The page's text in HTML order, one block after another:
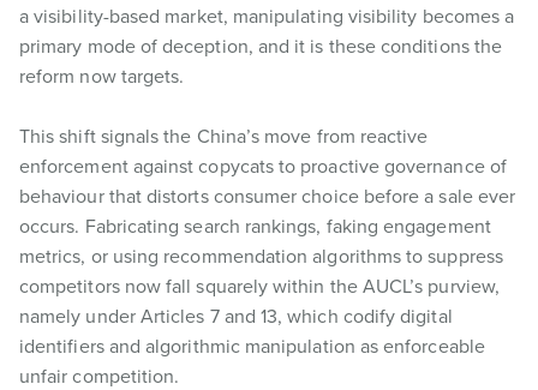
a visibility-based market, manipulating visibility becomes a
primary mode of deception, and it is these conditions the
reform now targets.
This shift signals the China’s move from reactive
enforcement against copycats to proactive governance of
behaviour that distorts consumer choice before a sale ever
occurs. Fabricating search rankings, faking engagement
metrics, or using recommendation algorithms to suppress
competitors now fall squarely within the AUCL’s purview,
namely under Articles 7 and 13, which codify digital
identifiers and algorithmic manipulation as enforceable
unfair competition.